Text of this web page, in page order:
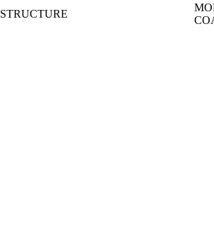
STRUCTURE